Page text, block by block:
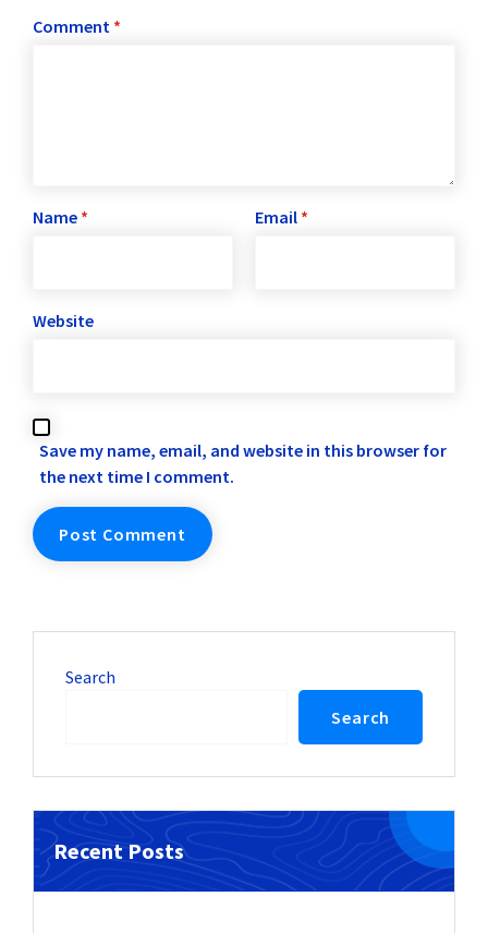
Comment *
Name * Email *
Website
Save my name, email, and website in this browser for
the next time I comment.
Search
Search
Recent Posts